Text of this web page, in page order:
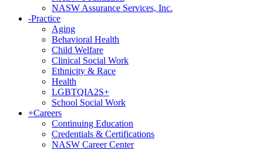
NASW Assurance Services, Inc.
-Practice
Aging
Behavioral Health
Child Welfare
Clinical Social Work
Ethnicity & Race
Health
LGBTQIA2S+
School Social Work
+Careers
Continuing Education
Credentials & Certifications
NASW Career Center